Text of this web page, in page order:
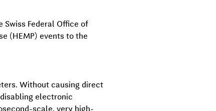
Federal Office of
(HEMP) events to the
Without causing direct
electronic
scale, very high-